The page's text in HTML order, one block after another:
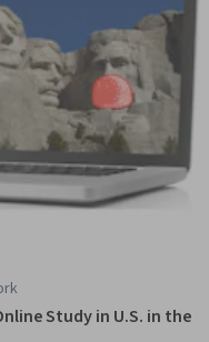
Study in U.S. in the